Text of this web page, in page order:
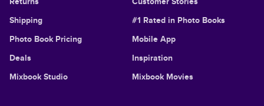
Shipping
Photo Book Pricing
Deals
Mixbook Studio
#1 Rated in Photo Books
Mobile App
Inspiration
Mixbook Movies